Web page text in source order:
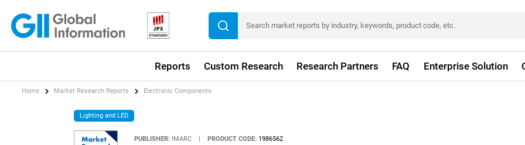
Reports Custom Research Research Partners FAQ Enterprise Solution
Home Market Research Reports Electronic Components
Lighting and LED
PUBLISHER: IMARC | PRODUCT CODE: 1986562